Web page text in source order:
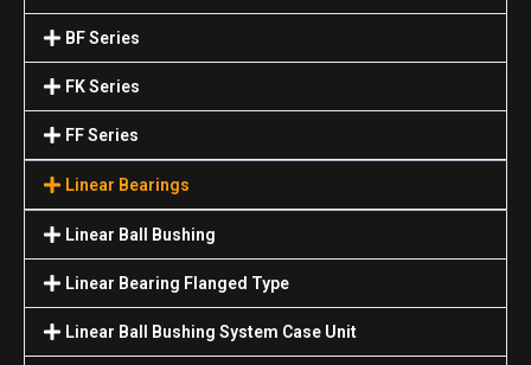
BF Series
FK Series
FF Series
Linear Bearings
Linear Ball Bushing
Linear Bearing Flanged Type
Linear Ball Bushing System Case Unit